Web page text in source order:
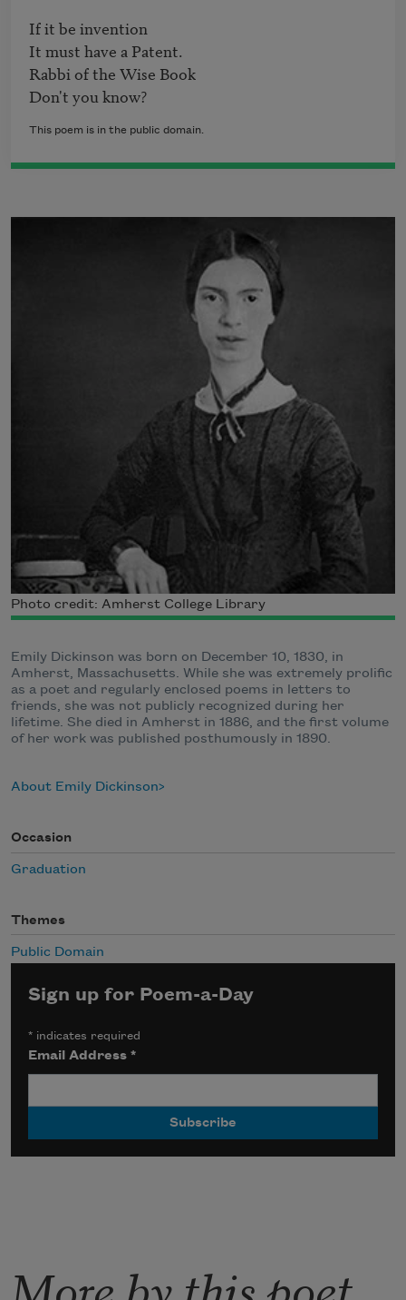
If it be invention
It must have a Patent.
Rabbi of the Wise Book
Don't you know?
This poem is in the public domain.
Photo credit: Amherst College Library
Emily Dickinson was born on December 10, 1830, in
Amherst, Massachusetts. While she was extremely prolific
as a poet and regularly enclosed poems in letters to
friends, she was not publicly recognized during her
lifetime. She died in Amherst in 1886, and the first volume
of her work was published posthumously in 1890.
About Emily Dickinson
Occasion
Graduation
Themes
Public Domain
Sign up for Poem-a-Day
* indicates required
Email Address*
More by this poet